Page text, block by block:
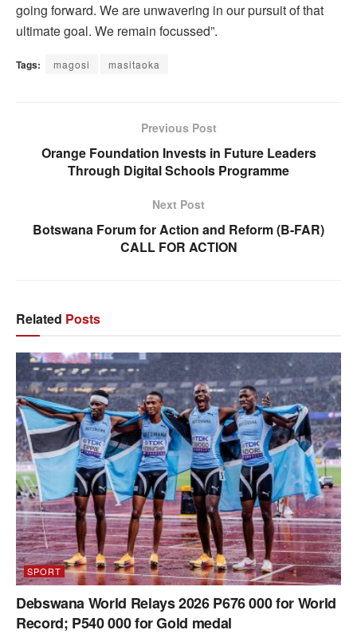
going forward. We are unwavering in our pursuit of that
ultimate goal. We remain focussed”.
Tags: magosi masitaoka
Previous Post
Orange Foundation Invests in Future Leaders
Through Digital Schools Programme
Next Post
Botswana Forum for Action and Reform (B-FAR)
CALL FOR ACTION
Related Posts
SPORT
Debswana World Relays 2026 P676 000 for World
Record; P540 000 for Gold medal